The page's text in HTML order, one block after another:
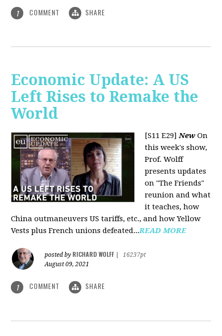
1 COMMENT SHARE
Economic Update: A US
Left Rises to Remake the
World
[S11 E29]New On
this week's show,
Prof. Wolff
presents updates
on "The Friends"
reunion and what
it teaches, how
China outmaneuvers US tariffs, etc., and how Yellow
Vests plus French unions defeated...READ MORE
posted by RICHARD WOLFF
16237pt
August 09, 2021
1 COMMENT SHARE